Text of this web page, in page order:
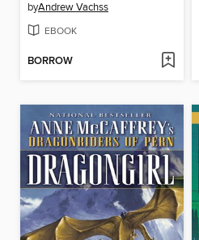
byAndrew Vachss
EBOOK
BORROW